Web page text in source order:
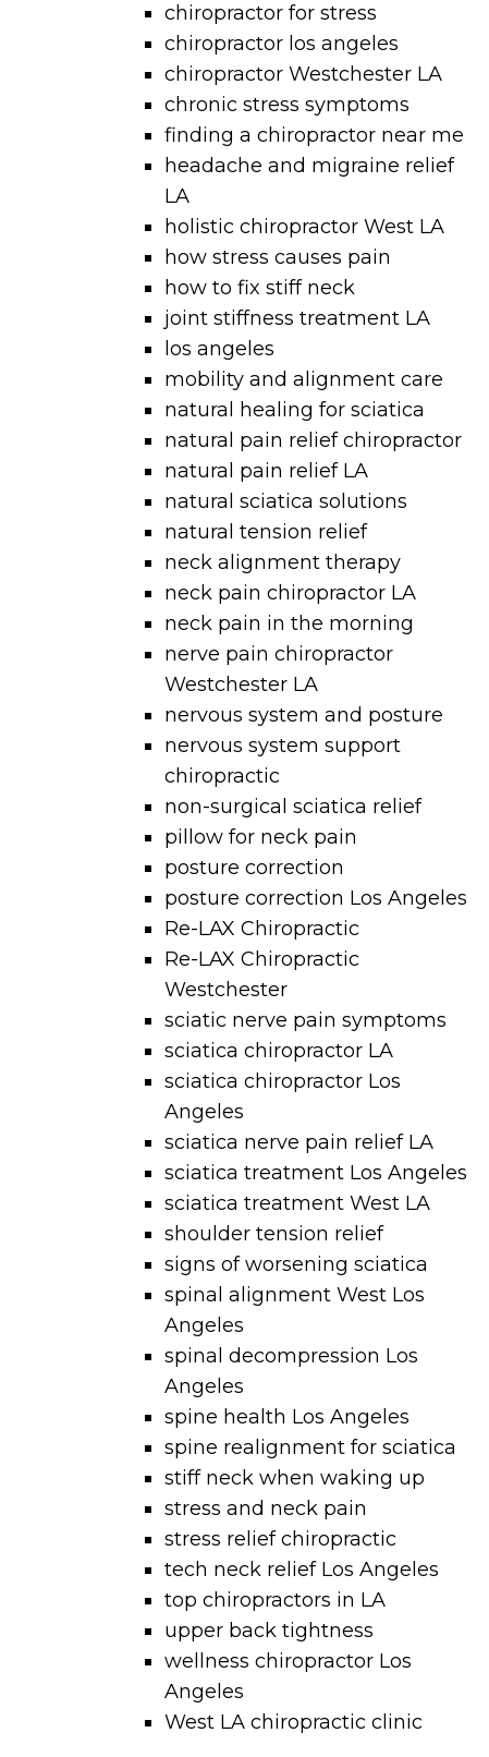
chiropractor for stress
chiropractor los angeles
chiropractor Westchester LA
chronic stress symptoms
finding a chiropractor near me
headache and migraine relief
LA
holistic chiropractor West LA
how stress causes pain
how to fix stiff neck
joint stiffness treatment LA
los angeles
mobility and alignment care
natural healing for sciatica
natural pain relief chiropractor
natural pain relief LA
natural sciatica solutions
natural tension relief
neck alignment therapy
neck pain chiropractor LA
neck pain in the morning
nerve pain chiropractor
Westchester LA
nervous system and posture
nervous system support
chiropractic
non-surgical sciatica relief
pillow for neck pain
posture correction
posture correction Los Angeles
Re-LAX Chiropractic
Re-LAX Chiropractic
Westchester
sciatic nerve pain symptoms
sciatica chiropractor LA
sciatica chiropractor Los
Angeles
sciatica nerve pain relief LA
sciatica treatment Los Angeles
sciatica treatment West LA
shoulder tension relief
signs of worsening sciatica
spinal alignment West Los
Angeles
spinal decompression Los
Angeles
spine health Los Angeles
spine realignment for sciatica
stiff neck when waking up
stress and neck pain
stress relief chiropractic
tech neck relief Los Angeles
top chiropractors in LA
upper back tightness
wellness chiropractor Los
Angeles
West LA chiropractic clinic